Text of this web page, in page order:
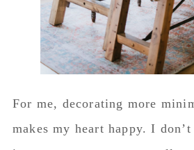
For me, decorating more
makes my heart happy. I